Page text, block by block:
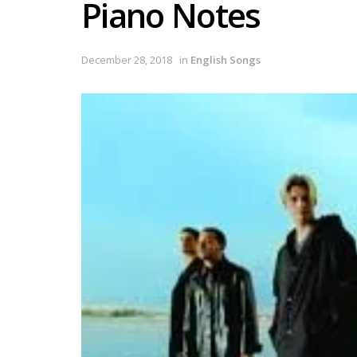
Piano Notes
December 28, 2018 in English Songs